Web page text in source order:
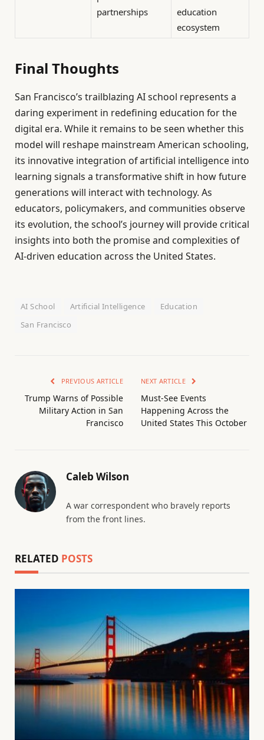
partnerships
education
ecosystem
Final Thoughts
San Francisco’s trailblazing AI school represents a
daring experiment in redefining education for the
digital era. While it remains to be seen whether this
model will reshape mainstream American schooling,
its innovative integration of artificial intelligence into
learning signals a transformative shift in how future
generations will interact with technology. As
educators, policymakers, and communities observe
its evolution, the school’s journey will provide critical
insights into both the promise and complexities of
AI-driven education across the United States.
AI School Artificial Intelligence
Education
San Francisco
PREVIOUS ARTICLE
Trump Warns of Possible
Military Action in San
Francisco
NEXT ARTICLE
Must-See Events
Happening Across the
United States This October
Caleb Wilson
A war correspondent who bravely reports
from the front lines.
RELATED POSTS